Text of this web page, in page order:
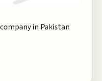
in Pakistan